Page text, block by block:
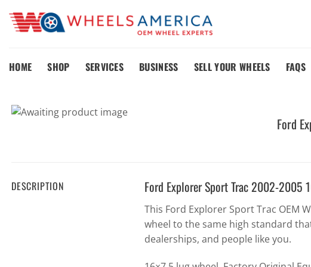
content
HOME SHOP SERVICES BUSINESS SELL YOUR WHEELS FAQS
Ford
DESCRIPTION Ford Explorer Sport Trac 2002-2005
This Ford Explorer Sport Trac OEM
wheel to the same high standard
dealerships, and people like you.